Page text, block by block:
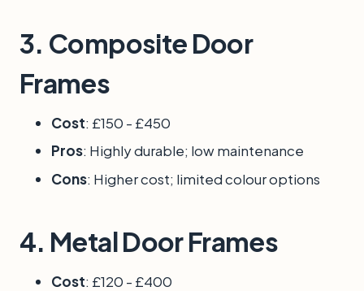
3. Composite Door
Frames
Cost: £150 - £450
Pros: Highly durable; low maintenance
Cons: Higher cost; limited colour options
4. Metal Door Frames
Cost: £120 - £400